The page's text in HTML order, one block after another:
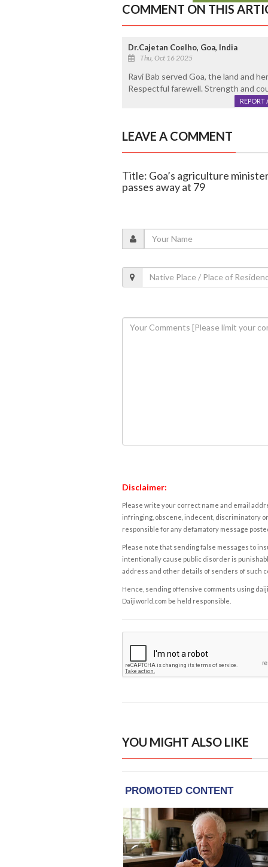
COMMENT ON THIS
Dr.Cajetan Coelho, Goa, India
Thu, Oct 16 2025
Ravi Bab served Goa, the land and
Respectful farewell. Strength and
REPORT
LEAVE A COMMENT
Title: Goa’s agriculture
passes away at 79
Disclaimer:
Please write your correct name and email
infringing, obscene, indecent, discriminatory
responsible for any defamatory message
Please note that sending false messages to
intentionally cause public disorder is
address and other details of senders of such
Hence, sending offensive comments using
Daijiworld.com be held responsible.
YOU MIGHT ALSO LIKE